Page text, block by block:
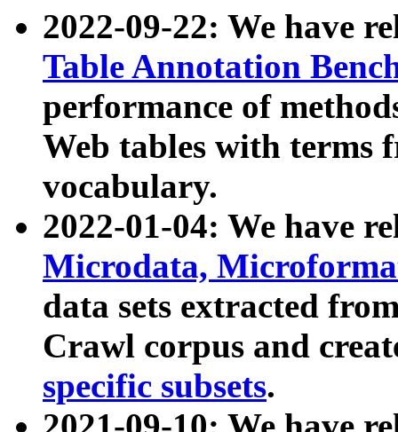
2022-09-22: We have
Table Annotation
performance of
Web tables with terms
vocabulary.
2022-01-04: We have
Microdata,
data sets extracted
Crawl corpus and
specific subsets.